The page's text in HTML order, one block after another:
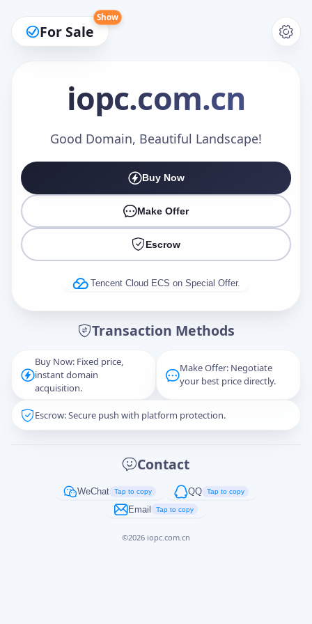
For Sale
Show
iopc.com.cn
Good Domain, Beautiful Landscape!
Buy Now
Make Offer
Escrow
Tencent Cloud ECS on Special Offer.
Transaction Methods
Buy Now: Fixed price,
instant domain
acquisition.
Make Offer: Negotiate
your best price directly.
Escrow: Secure push with platform protection.
Contact
WeChat Tap to copy QQ Tap to copy
Email Tap to copy
©2026 iopc.com.cn
Make an Offer
Captcha*